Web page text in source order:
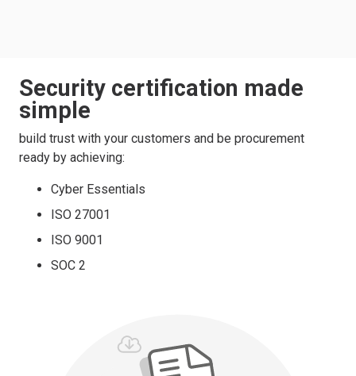
Security certification made
simple
build trust with your customers and be procurement
ready by achieving:
Cyber Essentials
ISO 27001
ISO 9001
SOC 2